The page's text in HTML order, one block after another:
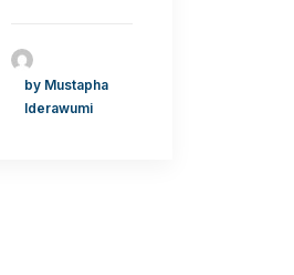
by Mustapha
Iderawumi